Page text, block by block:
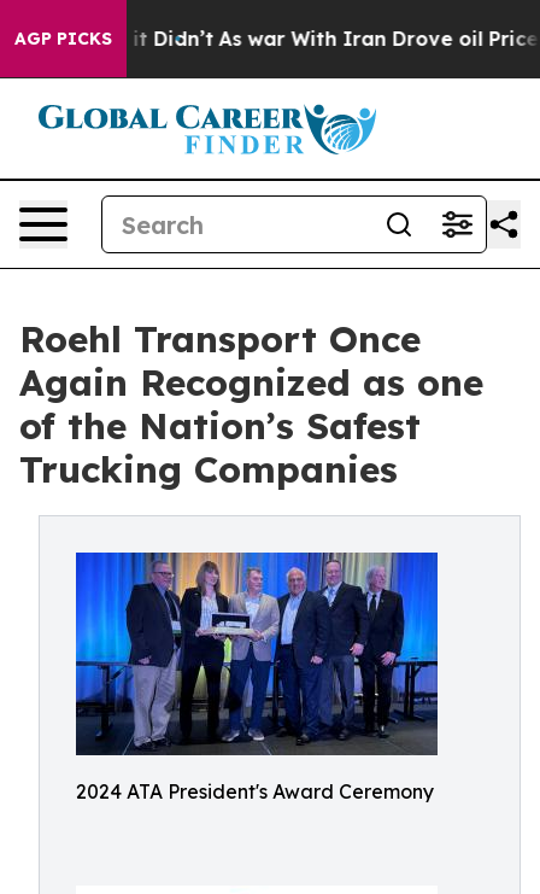
AGP PICKS
Well, it Didn’t As war With Iran Drove oil Prices
Roehl Transport Once
Again Recognized as one
of the Nation’s Safest
Trucking Companies
2024 ATA President's Award Ceremony